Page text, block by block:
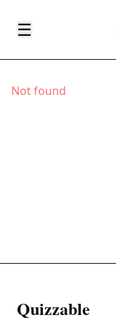
☰
Not found
Quizzable